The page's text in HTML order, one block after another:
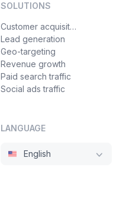
SOLUTIONS
Customer acquisition
Lead generation
Geo-targeting
Revenue growth
Paid search traffic
Social ads traffic
LANGUAGE
English